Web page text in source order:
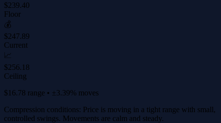
$239.40
Floor
💰
$247.89
Current
📈
$256.18
Ceiling
$16.78 range • ±3.39% moves
Compression conditions: Price is moving in a tight range with small,
controlled swings. Movements are calm and steady.